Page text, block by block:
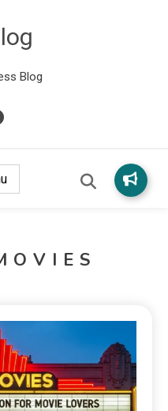
Blog